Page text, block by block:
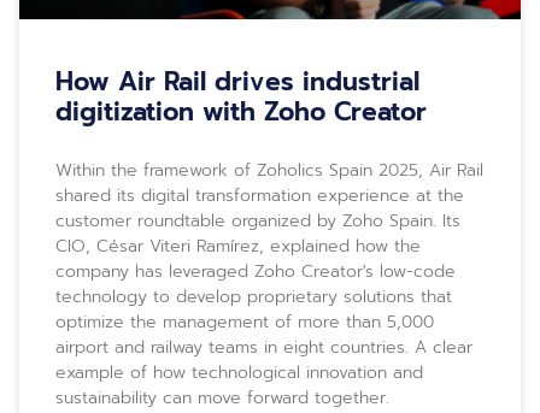
How Air Rail drives industrial
digitization with Zoho Creator
Within the framework of Zoholics Spain 2025, Air Rail
shared its digital transformation experience at the
customer roundtable organized by Zoho Spain. Its
CIO, César Viteri Ramírez, explained how the
company has leveraged Zoho Creator's low-code
technology to develop proprietary solutions that
optimize the management of more than 5,000
airport and railway teams in eight countries. A clear
example of how technological innovation and
sustainability can move forward together.